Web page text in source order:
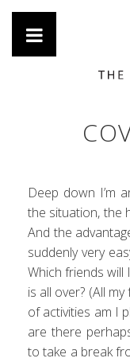
Deep down I’m
the situation, the
And the
suddenly very
Which friends
is all over? (All
of activities am I
are there
to take a break